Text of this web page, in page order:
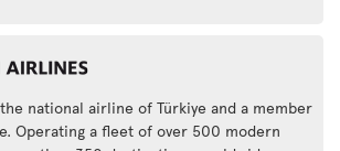
national airline of Türkiye and a member
Operating a fleet of over 500 modern